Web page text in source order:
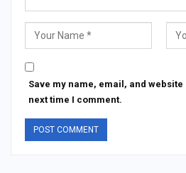
Save my name, email, and
next time I comment.